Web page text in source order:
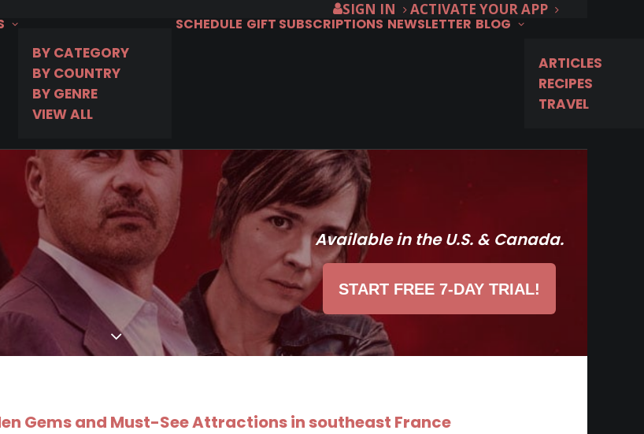
SIGN IN
ACTIVATE YOUR APP
BY CATEGORY
BY COUNTRY
BY GENRE
VIEW ALL
SCHEDULE GIFT SUBSCRIPTIONS NEWSLETTER BLOG
ARTICLES
RECIPES
TRAVEL
Available in the U.S. & Canada.
START FREE 7-DAY TRIAL!
Gems and Must-See Attractions in southeast France